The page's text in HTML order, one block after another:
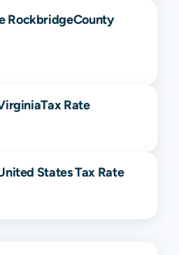
RockbridgeCounty
Tax Rate
States Tax Rate